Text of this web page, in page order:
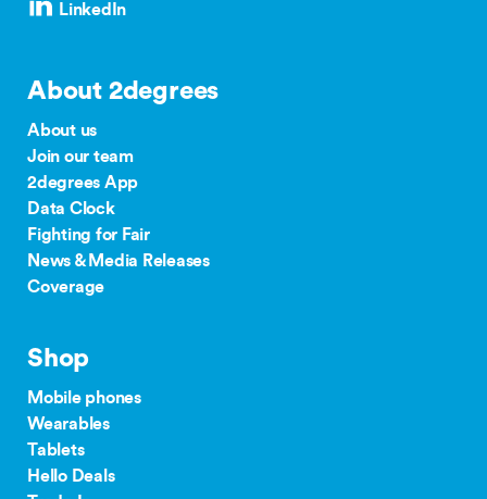
LinkedIn
About 2degrees
About us
Join our team
2degrees App
Data Clock
Fighting for Fair
News & Media Releases
Coverage
Shop
Mobile phones
Wearables
Tablets
Hello Deals